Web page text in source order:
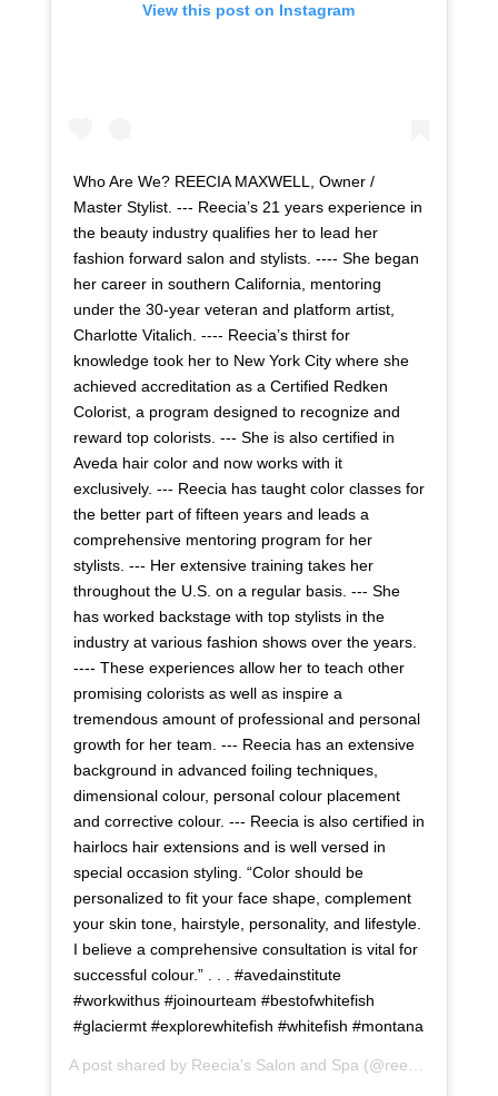
View this post on Instagram
Who Are We? REECIA MAXWELL, Owner /
Master Stylist. --- Reecia’s 21 years experience in
the beauty industry qualifies her to lead her
fashion forward salon and stylists. ---- She began
her career in southern California, mentoring
under the 30-year veteran and platform artist,
Charlotte Vitalich. ---- Reecia’s thirst for
knowledge took her to New York City where she
achieved accreditation as a Certified Redken
Colorist, a program designed to recognize and
reward top colorists. --- She is also certified in
Aveda hair color and now works with it
exclusively. --- Reecia has taught color classes for
the better part of fifteen years and leads a
comprehensive mentoring program for her
stylists. --- Her extensive training takes her
throughout the U.S. on a regular basis. --- She
has worked backstage with top stylists in the
industry at various fashion shows over the years.
---- These experiences allow her to teach other
promising colorists as well as inspire a
tremendous amount of professional and personal
growth for her team. --- Reecia has an extensive
background in advanced foiling techniques,
dimensional colour, personal colour placement
and corrective colour. --- Reecia is also certified in
hairlocs hair extensions and is well versed in
special occasion styling. “Color should be
personalized to fit your face shape, complement
your skin tone, hairstyle, personality, and lifestyle.
I believe a comprehensive consultation is vital for
successful colour.” . . . #avedainstitute
#workwithus #joinourteam #bestofwhitefish
#glaciermt #explorewhitefish #whitefish #montana
A post shared by Reecia's Salon and Spa (@reeciasalonandspa) on